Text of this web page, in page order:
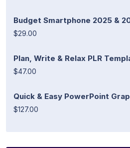
Budget Smartphone 2025 &
$29.00
Plan, Write & Relax PLR
$47.00
Quick & Easy PowerPoint
$127.00